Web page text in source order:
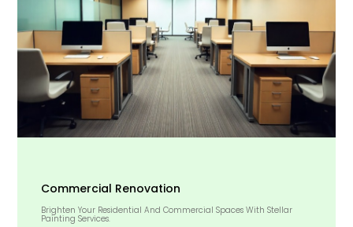
Commercial Renovation
Brighten Your Residential And Commercial Spaces With Stellar
Painting Services.